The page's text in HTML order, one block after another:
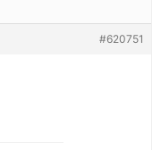
#620751